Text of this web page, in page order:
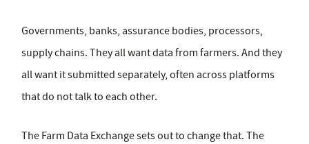
Governments, banks, assurance bodies, processors,
supply chains. They all want data from farmers. And they
all want it submitted separately, often across platforms
that do not talk to each other.
The Farm Data Exchange sets out to change that. The